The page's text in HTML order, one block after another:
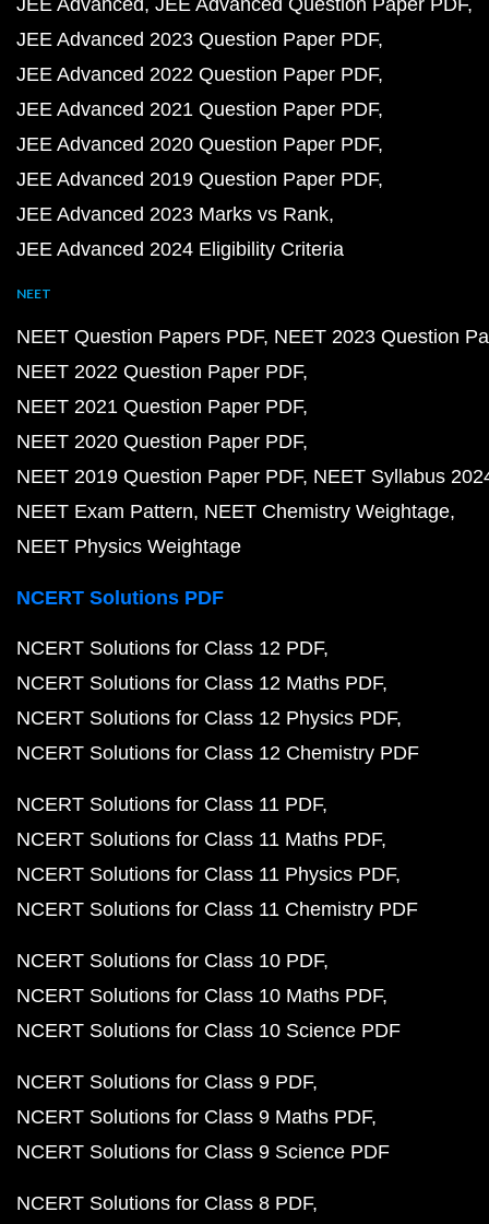
JEE Advanced JEE Advanced Question Paper PDF
JEE Advanced 2023 Question Paper PDF
JEE Advanced 2022 Question Paper PDF
JEE Advanced 2021 Question Paper PDF
JEE Advanced 2020 Question Paper PDF
JEE Advanced 2019 Question Paper PDF
JEE Advanced 2023 Marks vs Rank
JEE Advanced 2024 Eligibility Criteria
NEET
NEET Question Papers PDF NEET 2023 Question
NEET 2022 Question Paper PDF
NEET 2021 Question Paper PDF
NEET 2020 Question Paper PDF
NEET 2019 Question Paper PDF NEET Syllabus
NEET Exam Pattern NEET Chemistry Weightage
NEET Physics Weightage
NCERT Solutions PDF
NCERT Solutions for Class 12 PDF
NCERT Solutions for Class 12 Maths PDF
NCERT Solutions for Class 12 Physics PDF
NCERT Solutions for Class 12 Chemistry PDF
NCERT Solutions for Class 11 PDF
NCERT Solutions for Class 11 Maths PDF
NCERT Solutions for Class 11 Physics PDF
NCERT Solutions for Class 11 Chemistry PDF
NCERT Solutions for Class 10 PDF
NCERT Solutions for Class 10 Maths PDF
NCERT Solutions for Class 10 Science PDF
NCERT Solutions for Class 9 PDF
NCERT Solutions for Class 9 Maths PDF
NCERT Solutions for Class 9 Science PDF
NCERT Solutions for Class 8 PDF